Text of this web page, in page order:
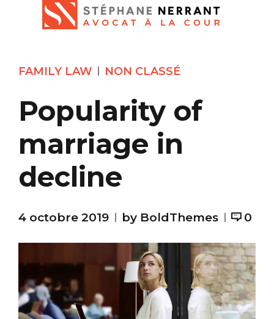
FAMILY LAW NON CLASSÉ
Popularity of
marriage in
decline
4 octobre 2019 by BoldThemes 0